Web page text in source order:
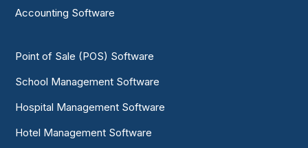
Accounting Software
Point of Sale (POS) Software
School Management Software
Hospital Management Software
Hotel Management Software